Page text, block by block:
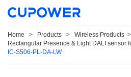
Home > Products > Wireless Products >
Rectangular Presence & Light DALI sensor
IC-S506-PL-DA-LW